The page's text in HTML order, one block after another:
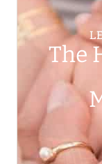
The